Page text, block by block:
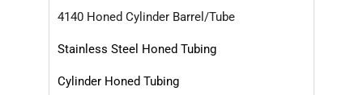
4140 Honed Cylinder Barrel/Tube
Stainless Steel Honed Tubing
Cylinder Honed Tubing